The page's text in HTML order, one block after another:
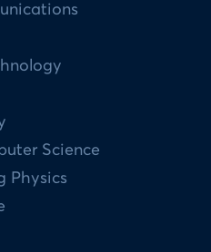
Science
Physics